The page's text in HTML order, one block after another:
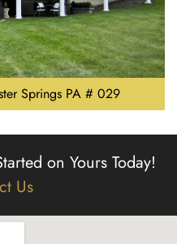
Springs PA # 029
on Yours Today!
Us